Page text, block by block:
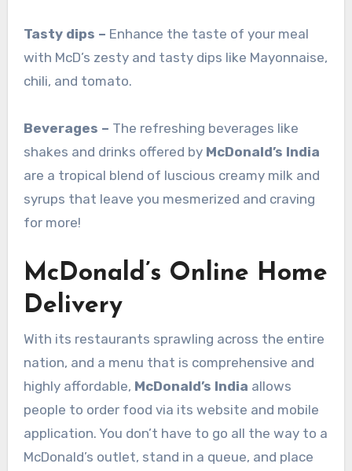
Tasty dips – Enhance the taste of your meal
with McD’s zesty and tasty dips like Mayonnaise,
chili, and tomato.
Beverages – The refreshing beverages like
shakes and drinks offered by McDonald’s India
are a tropical blend of luscious creamy milk and
syrups that leave you mesmerized and craving
for more!
McDonald’s Online Home
Delivery
With its restaurants sprawling across the entire
nation, and a menu that is comprehensive and
highly affordable, McDonald’s India allows
people to order food via its website and mobile
application. You don’t have to go all the way to a
McDonald’s outlet, stand in a queue, and place